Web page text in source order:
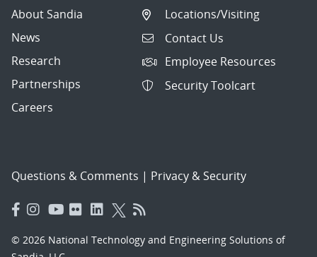
About Sandia
News
Research
Partnerships
Careers
Locations/Visiting
Contact Us
Employee Resources
Security Toolcart
Questions & Comments | Privacy & Security
© 2026 National Technology and Engineering Solutions of